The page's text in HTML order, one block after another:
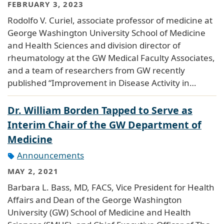
FEBRUARY 3, 2023
Rodolfo V. Curiel, associate professor of medicine at
George Washington University School of Medicine
and Health Sciences and division director of
rheumatology at the GW Medical Faculty Associates,
and a team of researchers from GW recently
published “Improvement in Disease Activity in…
Dr. William Borden Tapped to Serve as
Interim Chair of the GW Department of
Medicine
Announcements
MAY 2, 2021
Barbara L. Bass, MD, FACS, Vice President for Health
Affairs and Dean of the George Washington
University (GW) School of Medicine and Health